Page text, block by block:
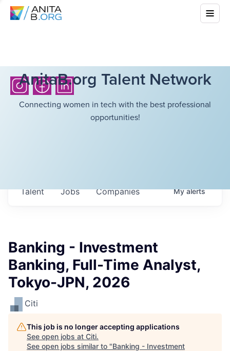
AnitaB.org Talent Network
Connecting women in tech with the best professional
opportunities!
Jobs Companies
Talent Myalerts
Banking - Investment
Banking, Full-Time Analyst,
Tokyo-JPN, 2026
Citi
This job is no longer accepting applications
See open jobs at Citi.
See open jobs similar to "Banking - Investment